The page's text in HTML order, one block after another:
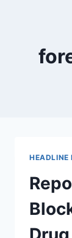
HEADLINE